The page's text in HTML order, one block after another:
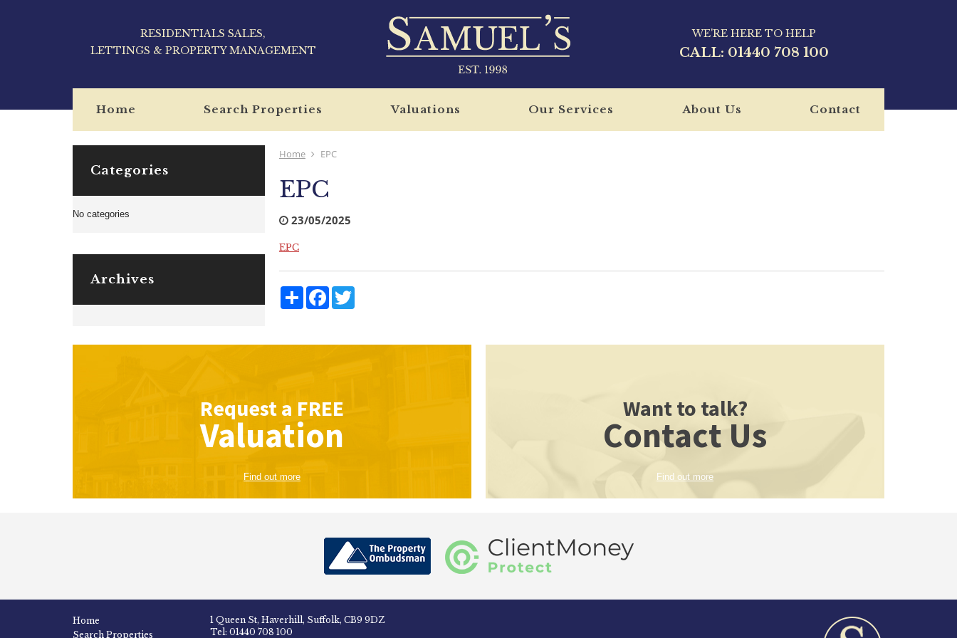
RESIDENTIALS SALES,
LETTINGS & PROPERTY MANAGEMENT
WE'RE HERE TO HELP
CALL: 01440 708 100
Home Search Properties Valuations Our Services About Us Contact
Home EPC
EPC
23/05/2025
EPC
Share Facebook
Categories
No categories
Archives
Request a FREE
Valuation
Find out more
Want to talk?
Contact Us
Find out more
Home
Search Properties
1 Queen St, Haverhill, Suffolk, CB9 9DZ
Tel: 01440 708 100